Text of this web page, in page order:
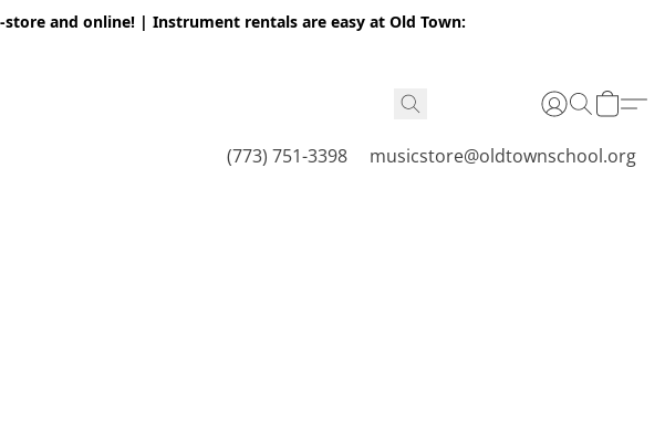
and online! | Instrument rentals are easy at Old Town:
(773) 751-3398 musicstore@oldtownschool.org